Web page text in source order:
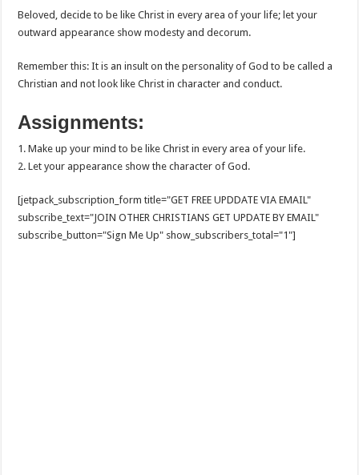
Beloved, decide to be like Christ in every area of your life; let your
outward appearance show modesty and decorum.
Remember this: It is an insult on the personality of God to be called a
Christian and not look like Christ in character and conduct.
Assignments:
1. Make up your mind to be like Christ in every area of your life.
2. Let your appearance show the character of God.
[jetpack_subscription_form title="GET FREE UPDDATE VIA EMAIL"
subscribe_text="JOIN OTHER CHRISTIANS GET UPDATE BY EMAIL"
subscribe_button="Sign Me Up" show_subscribers_total="1"]